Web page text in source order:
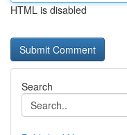
HTML is disabled
Search